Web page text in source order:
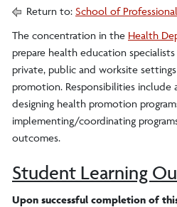
Return to: School of
The concentration in the Health
prepare health education
private, public and worksite
promotion. Responsibilities include
designing health promotion
implementing/coordinating
outcomes.
Student Learning
Upon successful completion of